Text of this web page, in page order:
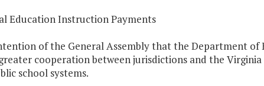
Education Instruction Payments
of the General Assembly that the Department
cooperation between jurisdictions and the
school systems.